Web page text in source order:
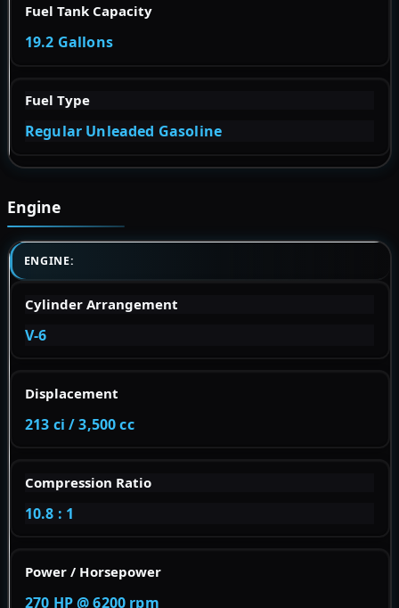
Fuel Tank Capacity
19.2 Gallons
Fuel Type
Regular Unleaded Gasoline
Engine
ENGINE:
Cylinder Arrangement
V-6
Displacement
213 ci / 3,500 cc
Compression Ratio
10.8 : 1
Power / Horsepower
270 HP @ 6200 rpm